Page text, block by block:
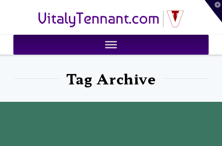
VitalyTennant.com
Tag Archive